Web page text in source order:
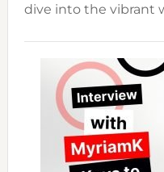
dive into the vibrant